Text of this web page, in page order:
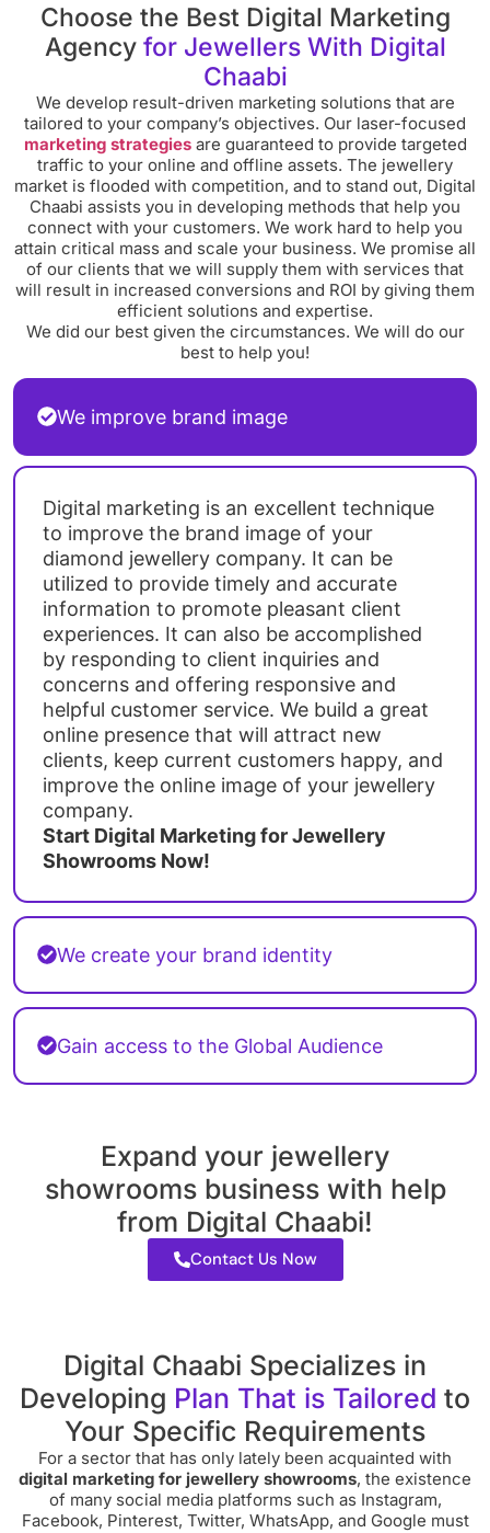
Choose the Best Digital Marketing
Agency for Jewellers With Digital
Chaabi
We develop result-driven marketing solutions that are
tailored to your company’s objectives. Our laser-focused
marketing strategiesare guaranteed to provide targeted
traffic to your online and offline assets. The jewellery
market is flooded with competition, and to stand out, Digital
Chaabi assists you in developing methods that help you
connect with your customers. We work hard to help you
attain critical mass and scale your business. We promise all
of our clients that we will supply them with services that
will result in increased conversions and ROI by giving them
efficient solutions and expertise.
We did our best given the circumstances. We will do our
best to help you!
We improve brand image
We create your brand identity
Gain access to the Global Audience
Digital marketing is an excellent technique
to improve the brand image of your
diamond jewellery company. It can be
utilized to provide timely and accurate
information to promote pleasant client
experiences. It can also be accomplished
by responding to client inquiries and
concerns and offering responsive and
helpful customer service. We build a great
online presence that will attract new
clients, keep current customers happy, and
improve the online image of your jewellery
company.
Start Digital Marketing for Jewellery
Showrooms Now!
Expand your jewellery
showrooms business with help
from Digital Chaabi!
Contact Us Now
Digital Chaabi Specializes in
Developing Plan That is Tailored to
Your Specific Requirements
For a sector that has only lately been acquainted with
digital marketing for jewellery showrooms, the existence
of many social media platforms such as Instagram,
Facebook, Pinterest, Twitter, WhatsApp, and Google must